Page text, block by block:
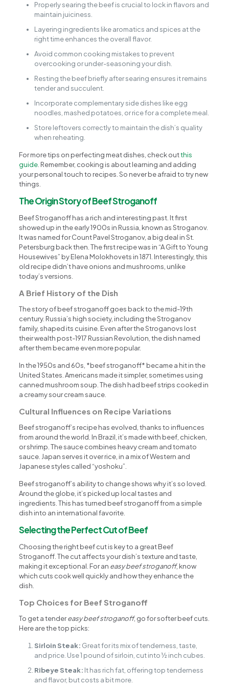
Properly searing the beef is crucial to lock in flavors and
maintain juiciness.
Layering ingredients like aromatics and spices at the
right time enhances the overall flavor.
Avoid common cooking mistakes to prevent
overcooking or under-seasoning your dish.
Resting the beef briefly after searing ensures it remains
tender and succulent.
Incorporate complementary side dishes like egg
noodles, mashed potatoes, or rice for a complete meal.
Store leftovers correctly to maintain the dish’s quality
when reheating.
For more tips on perfecting meat dishes, check outthis
guide. Remember, cooking is about learning and adding
your personal touch to recipes. So never be afraid to try new
things.
The Origin Story of Beef Stroganoff
Beef Stroganoff has a rich and interesting past. It first
showed up in the early 1900s in Russia, known as Stroganov.
It was named for Count Pavel Stroganov, a big deal in St.
Petersburg back then. The first recipe was in “A Gift to Young
Housewives” by Elena Molokhovets in 1871. Interestingly, this
old recipe didn’t have onions and mushrooms, unlike
today’s versions.
A Brief History of the Dish
The story of beef stroganoff goes back to the mid-19th
century. Russia’s high society, including the Stroganov
family, shaped its cuisine. Even after the Stroganovs lost
their wealth post-1917 Russian Revolution, the dish named
after them became even more popular.
In the 1950s and 60s, *beef stroganoff* became a hit in the
United States. Americans made it simpler, sometimes using
canned mushroom soup. The dish had beef strips cooked in
a creamy sour cream sauce.
Cultural Influences on Recipe Variations
Beef stroganoff’s recipe has evolved, thanks to influences
from around the world. In Brazil, it’s made with beef, chicken,
or shrimp. The sauce combines heavy cream and tomato
sauce. Japan serves it over rice, in a mix of Western and
Japanese styles called “yoshoku”.
Beef stroganoff’s ability to change shows why it’s so loved.
Around the globe, it’s picked up local tastes and
ingredients. This has turned beef stroganoff from a simple
dish into an international favorite.
Selecting the Perfect Cut of Beef
Choosing the right beef cut is key to a great Beef
Stroganoff. The cut affects your dish’s texture and taste,
making it exceptional. For an easy beef stroganoff, know
which cuts cook well quickly and how they enhance the
dish.
Top Choices for Beef Stroganoff
To get a tendereasy beef stroganoff, go for softer beef cuts.
Here are the top picks:
Sirloin Steak: Great for its mix of tenderness, taste,
and price. Use 1 pound of sirloin, cut into ½ inch cubes.
Ribeye Steak: It has rich fat, offering top tenderness
and flavor, but costs a bit more.